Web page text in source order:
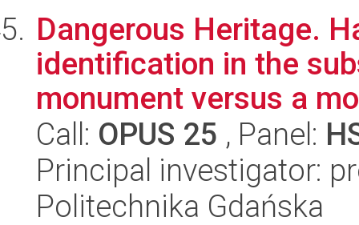
Dangerous Heritage.
identification in the
monument versus a
Call: OPUS 25 , Panel:
Principal investigator:
Politechnika Gdańska